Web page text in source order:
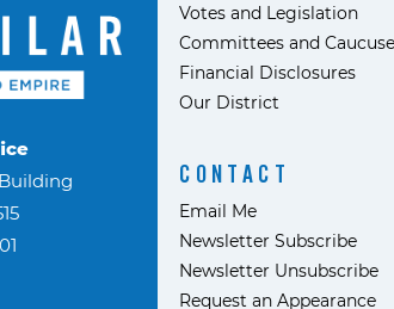
Votes and Legislation
Committees and
Financial Disclosures
Our District
CONTACT
Email Me
Newsletter Subscribe
Newsletter Unsubscribe
Request an Appearance